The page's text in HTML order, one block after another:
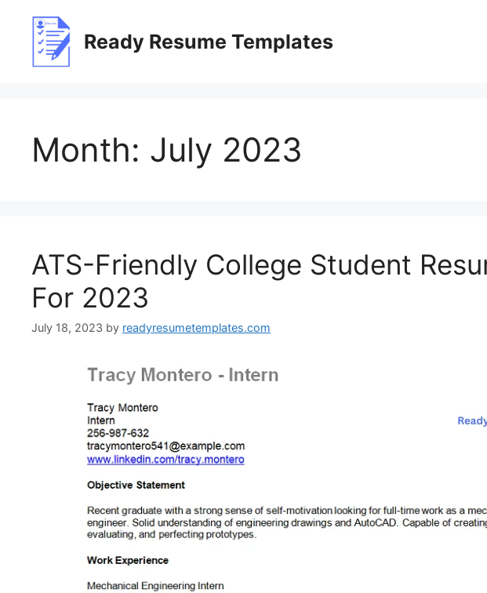
content
Ready Resume Templates
Month: July 2023
ATS-Friendly College Student
For 2023
July 18, 2023 by readyresumetemplates.com